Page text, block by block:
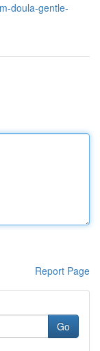
doula-gentle-
Report Page
Go